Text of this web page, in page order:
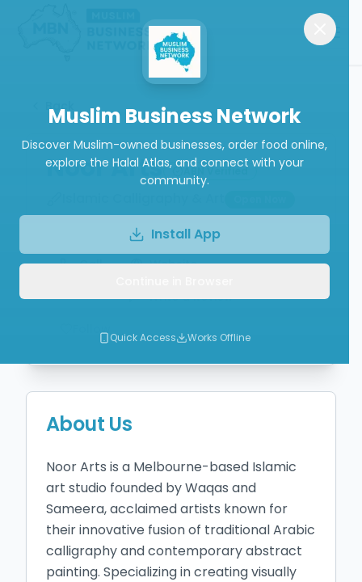
Back
Noor Arts ABN Verified
Call
Website
Write a Review
Follow
About Us
Noor Arts is a Melbourne-based Islamic
art studio founded by Waqas and
Sameera, acclaimed artists known for
their innovative fusion of traditional Arabic
calligraphy and contemporary abstract
painting. Specializing in creating visually
Muslim Business Network
Discover Muslim-owned businesses, order food online,
explore the Halal Atlas, and connect with your
community.
Install App
Quick Access Works Offline